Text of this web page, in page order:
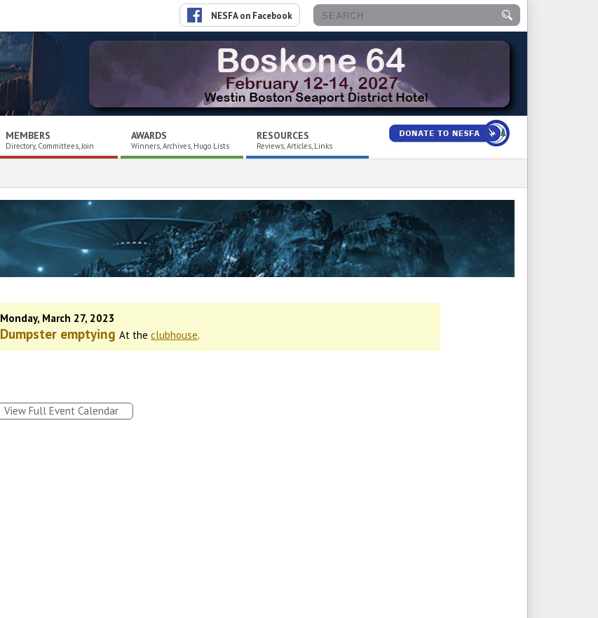
NESFA on Facebook
MEMBERS
Directory, Committees, Join
AWARDS
Winners, Archives, Hugo Lists
RESOURCES
Reviews, Articles, Links
Monday, March 27, 2023
Dumpster emptyingAt theclubhouse.
View Full Event Calendar